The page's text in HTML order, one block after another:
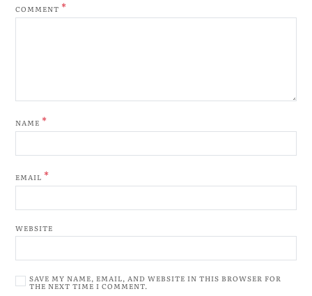
COMMENT *
NAME *
EMAIL *
WEBSITE
SAVE MY NAME, EMAIL, AND WEBSITE IN THIS BROWSER FOR
THE NEXT TIME I COMMENT.